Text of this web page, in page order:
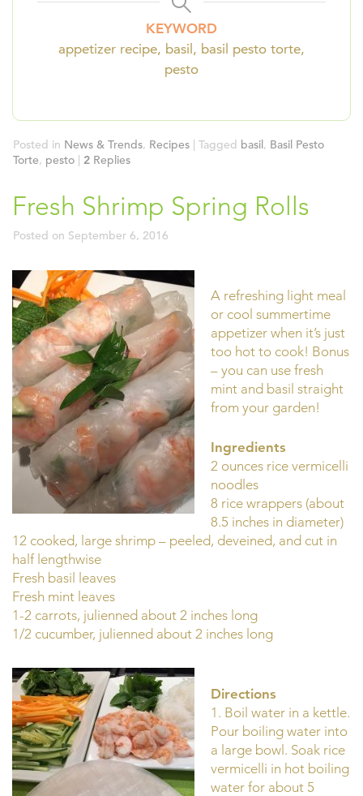
KEYWORD
appetizer recipe, basil, basil pesto torte,
pesto
Posted in News & Trends, Recipes | Tagged basil, Basil Pesto
Torte, pesto | 2 Replies
Fresh Shrimp Spring Rolls
Posted on September 6, 2016
A refreshing light meal
or cool summertime
appetizer when it’s just
too hot to cook! Bonus
– you can use fresh
mint and basil straight
from your garden!
Ingredients
2 ounces rice vermicelli
noodles
8 rice wrappers (about
8.5 inches in diameter)
12 cooked, large shrimp – peeled, deveined, and cut in
half lengthwise
Fresh basil leaves
Fresh mint leaves
1-2 carrots, julienned about 2 inches long
1/2 cucumber, julienned about 2 inches long
Directions
1. Boil water in a kettle.
Pour boiling water into
a large bowl. Soak rice
vermicelli in hot boiling
water for about 5